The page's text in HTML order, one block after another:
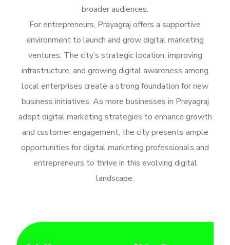
broader audiences.
For entrepreneurs, Prayagraj offers a supportive
environment to launch and grow digital marketing
ventures. The city’s strategic location, improving
infrastructure, and growing digital awareness among
local enterprises create a strong foundation for new
business initiatives. As more businesses in Prayagraj
adopt digital marketing strategies to enhance growth
and customer engagement, the city presents ample
opportunities for digital marketing professionals and
entrepreneurs to thrive in this evolving digital
landscape.